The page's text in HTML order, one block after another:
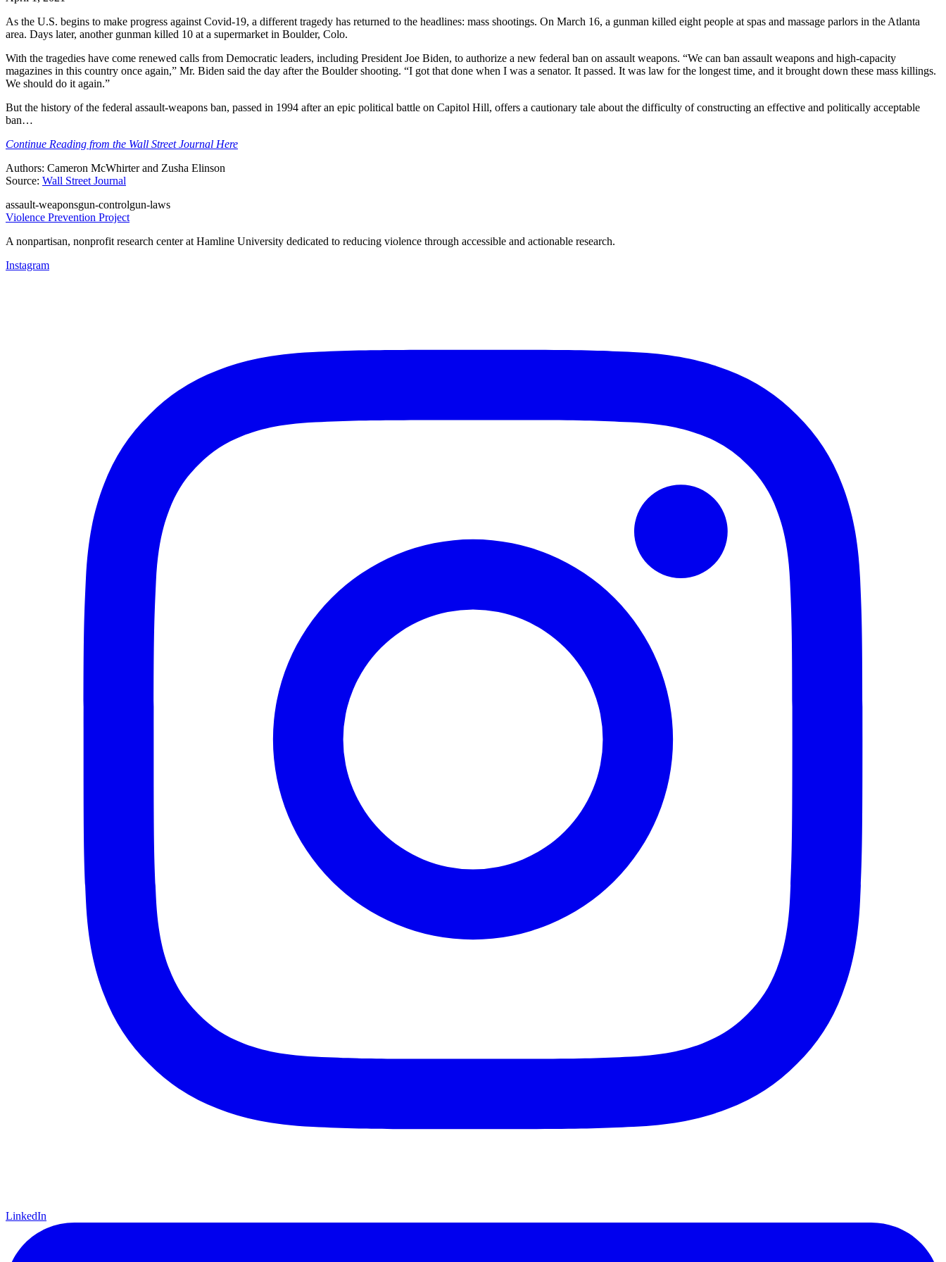
As the U.S. begins to make progress against Covid-19, a different tragedy has returned to the headlines: mass shootings. On March 16, a gunman killed eight people at spas and massage parlors in the Atlanta
area. Days later, another gunman killed 10 at a supermarket in Boulder, Colo.
With the tragedies have come renewed calls from Democratic leaders, including President Joe Biden, to authorize a new federal ban on assault weapons. “We can ban assault weapons and high-capacity
magazines in this country once again,” Mr. Biden said the day after the Boulder shooting. “I got that done when I was a senator. It passed. It was law for the longest time, and it brought down these mass killings.
We should do it again.”
But the history of the federal assault-weapons ban, passed in 1994 after an epic political battle on Capitol Hill, offers a cautionary tale about the difficulty of constructing an effective and politically acceptable
ban…
Continue Reading from the Wall Street Journal Here
Authors: Cameron McWhirter and Zusha Elinson
Source: Wall Street Journal
assault-weaponsgun-controlgun-laws
Violence Prevention Project
A nonpartisan, nonprofit research center at Hamline University dedicated to reducing violence through accessible and actionable research.
Instagram
LinkedIn